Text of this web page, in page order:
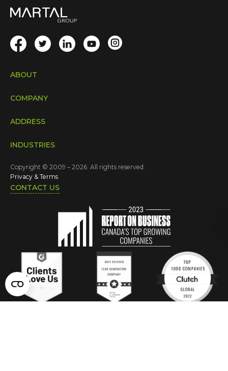
ABOUT
COMPANY
INDUSTRIES
ADDRESS
CONTACT US
Privacy & Terms
Copyright © 2009 – 2026. All rights reserved.